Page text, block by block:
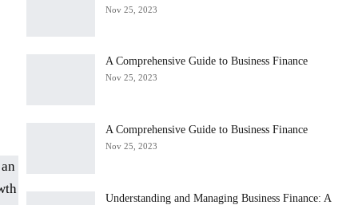
Nov 25, 2023
A Comprehensive Guide to Business Finance
Nov 25, 2023
A Comprehensive Guide to Business Finance
Nov 25, 2023
Understanding and Managing Business Finance: A